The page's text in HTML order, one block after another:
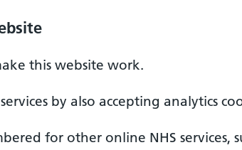
this website work.
by also accepting analytics
for other online NHS services,